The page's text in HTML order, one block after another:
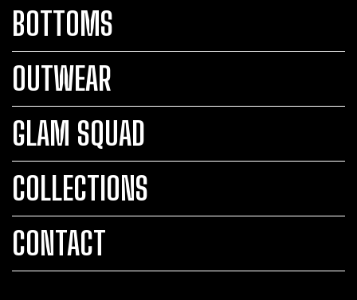
BOTTOMS
OUTWEAR
GLAM SQUAD
COLLECTIONS
CONTACT